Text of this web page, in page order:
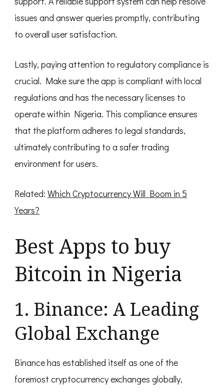
issues and answer queries promptly, contributing
to overall user satisfaction.
Lastly, paying attention to regulatory compliance is
crucial. Make sure the app is compliant with local
regulations and has the necessary licenses to
operate within Nigeria. This compliance ensures
that the platform adheres to legal standards,
ultimately contributing to a safer trading
environment for users.
Related: Which Cryptocurrency Will Boom in 5
Years?
Best Apps to buy
Bitcoin in Nigeria
1. Binance: A Leading
Global Exchange
Binance has established itself as one of the
foremost cryptocurrency exchanges globally,